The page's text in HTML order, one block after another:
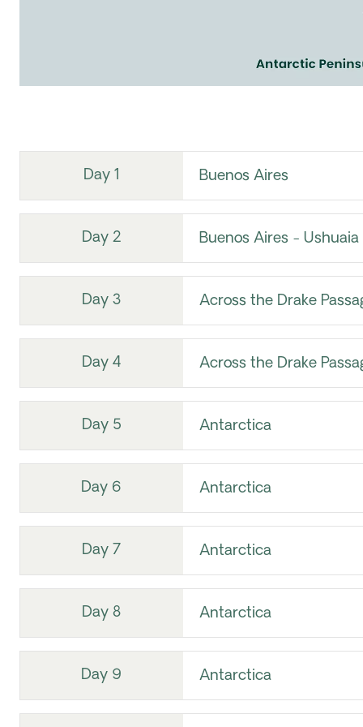
Day 1 Buenos Aires
Day 2 Buenos Aires - Ushuaia
Day 3 Across the Drake
Day 4 Across the Drake
Day 5 Antarctica
Day 6 Antarctica
Day 7 Antarctica
Day 8 Antarctica
Day 9 Antarctica